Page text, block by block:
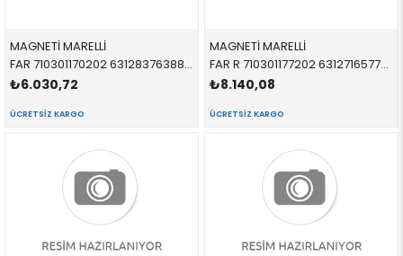
MAGNETİ MARELLİ
FAR 710301170202 63128376388 63128376388 E38 SAĞ 1998-2003
₺6.030,72
ÜCRETSIZ KARGO
MAGNETİ MARELLİ
FAR R 710301177202 63127165770 63127165770 E46 SEDAN-TOURİNG SAĞ 1998-2005 >09/01
₺8.140,08
ÜCRETSIZ KARGO